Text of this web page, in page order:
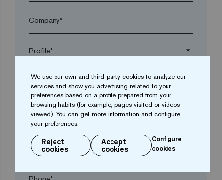
Company*
arrow_drop_down
Town*
Postal code*
We use our own and third-party cookies to analyze our
services and show you advertising related to your
preferences based on a profile prepared from your
browsing habits (for example, pages visited or videos
viewed). You can get more information and configure
your preferences.
Reject
cookies
Accept
cookies
Configure
cookies